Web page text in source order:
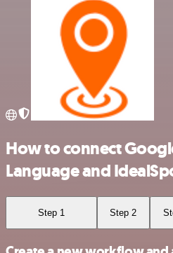
How to connect
Language and
Step 1 Step 2